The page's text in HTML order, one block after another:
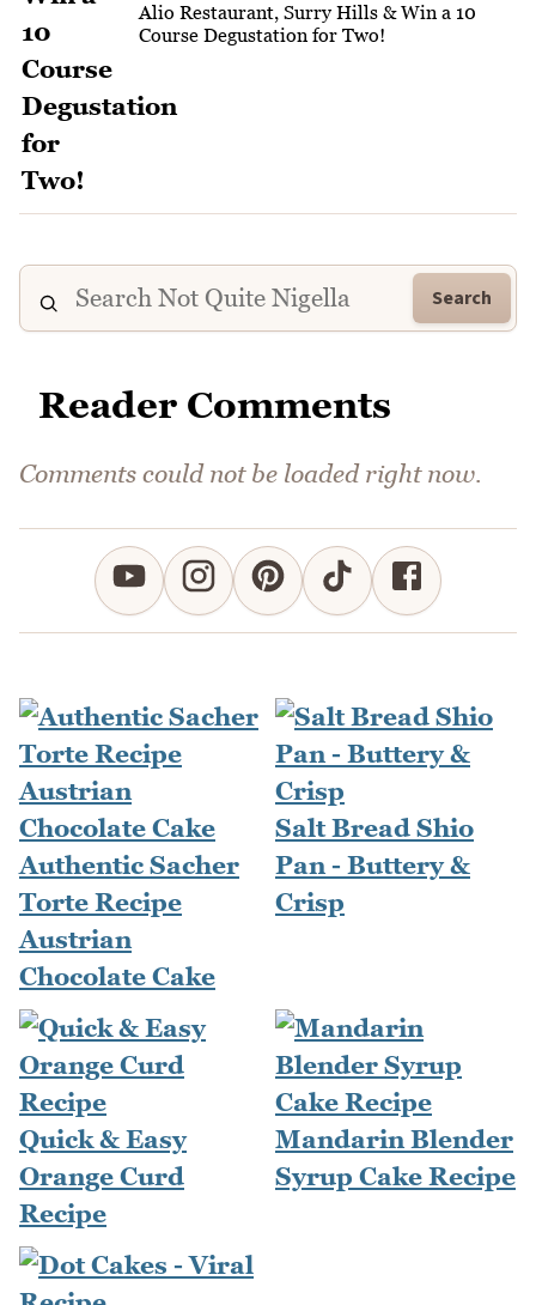
Alio Restaurant, Surry Hills & Win a 10
Course Degustation for Two!
Search
Reader Comments
Comments could not be loaded right now.
Authentic Sacher
Torte Recipe
Austrian
Chocolate Cake
Salt Bread Shio
Pan - Buttery &
Crisp
Quick & Easy
Orange Curd
Recipe
Mandarin Blender
Syrup Cake Recipe